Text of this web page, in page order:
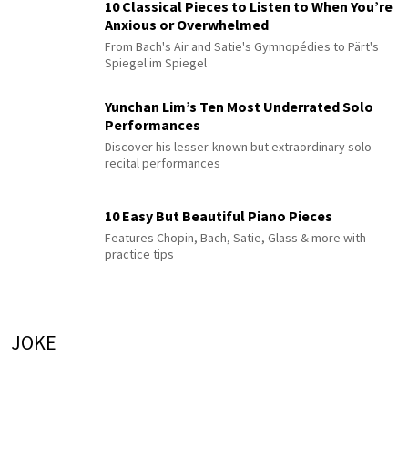
10 Classical Pieces to Listen to When You’re
Anxious or Overwhelmed
From Bach's Air and Satie's Gymnopédies to Pärt's
Spiegel im Spiegel
Yunchan Lim’s Ten Most Underrated Solo
Performances
Discover his lesser-known but extraordinary solo
recital performances
10 Easy But Beautiful Piano Pieces
Features Chopin, Bach, Satie, Glass & more with
practice tips
JOKE